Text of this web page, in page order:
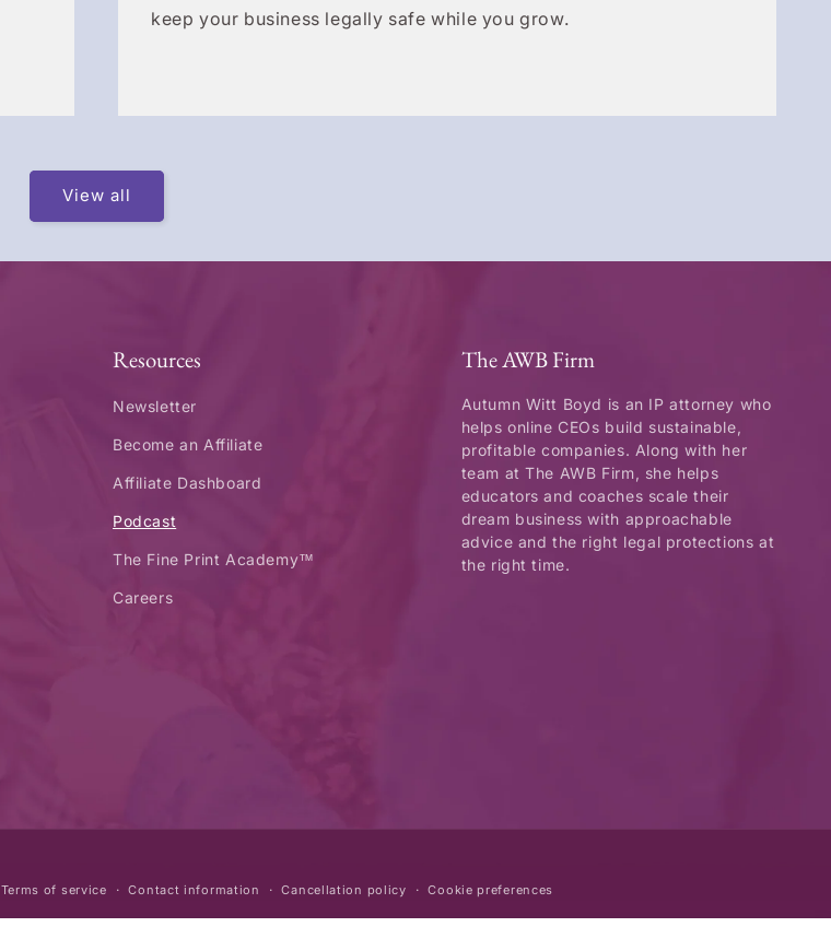
keep your business legally safe while you grow.
View all
Resources
Newsletter
Become an Affiliate
Affiliate Dashboard
Podcast
The Fine Print Academy™
Careers
The AWB Firm
Autumn Witt Boyd is an IP attorney who
helps online CEOs build sustainable,
profitable companies. Along with her
team at The AWB Firm, she helps
educators and coaches scale their
dream business with approachable
advice and the right legal protections at
the right time.
Terms of service Contact information Cancellation policy Cookie preferences